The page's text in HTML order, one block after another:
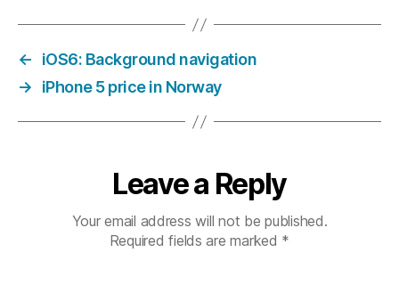
←
iOS6: Background navigation
→
iPhone 5 price in Norway
Leave a Reply
Your email address will not be published.
Required fields are marked *